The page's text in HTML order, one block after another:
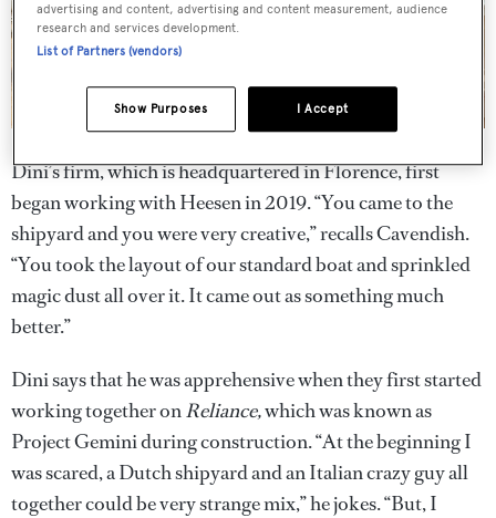
Dini’s firm, which is headquartered in Florence, first
began working with Heesen in 2019. “You came to the
shipyard and you were very creative,” recalls Cavendish.
“You took the layout of our standard boat and sprinkled
magic dust all over it. It came out as something much
better.”
Dini says that he was apprehensive when they first started
working together onReliance,which was known as
Project Gemini during construction. “At the beginning I
was scared, a Dutch shipyard and an Italian crazy guy all
together could be very strange mix,” he jokes. “But, I
advertising and content, advertising and content measurement, audience
research and services development.
List of Partners (vendors)
I Accept
Show Purposes